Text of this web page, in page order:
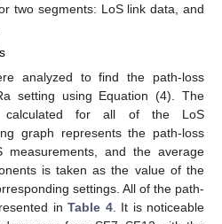
two segments: LoS link data, and
analyzed to find the path-loss
setting using Equation (4). The
calculated for all of the LoS
graph represents the path-loss
and the average
is taken as the value of the
settings. All of the path-
in Table 4. It is noticeable